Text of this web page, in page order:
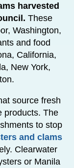
harvested
These
Washington,
and food
California,
New York,
source fresh
products. The
to stop
and clams
Clearwater
or Manila